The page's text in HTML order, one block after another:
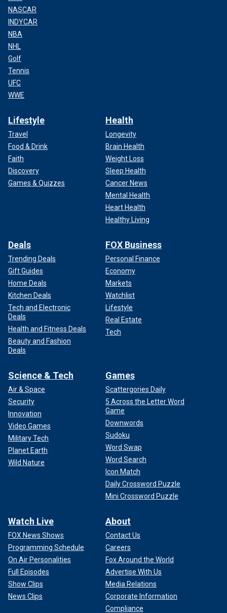
NASCAR
INDYCAR
NBA
NHL
Golf
Tennis
UFC
WWE
Lifestyle
Travel
Food & Drink
Faith
Discovery
Games & Quizzes
Health
Longevity
Brain Health
Weight Loss
Sleep Health
Cancer News
Mental Health
Heart Health
Healthy Living
Deals
Trending Deals
Gift Guides
Home Deals
Kitchen Deals
Tech and Electronic
Deals
Health and Fitness Deals
Beauty and Fashion
Deals
FOX Business
Personal Finance
Economy
Markets
Watchlist
Lifestyle
Real Estate
Tech
Science & Tech
Air & Space
Security
Innovation
Video Games
Military Tech
Planet Earth
Wild Nature
Games
Scattergories Daily
5 Across the Letter Word
Game
Downwords
Sudoku
Word Swap
Word Search
Icon Match
Daily Crossword Puzzle
Mini Crossword Puzzle
Watch Live
FOX News Shows
Programming Schedule
On Air Personalities
Full Episodes
Show Clips
News Clips
About
Contact Us
Careers
Fox Around the World
Advertise With Us
Media Relations
Corporate Information
Compliance